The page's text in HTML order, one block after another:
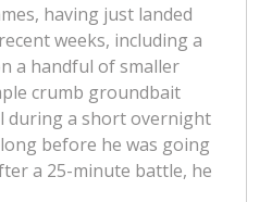
having just landed
weeks, including a
a handful of smaller
crumb groundbait
during a short overnight
before he was going
a 25-minute battle, he